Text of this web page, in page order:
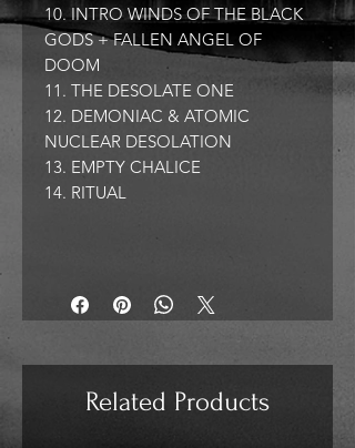
10. INTRO WINDS OF THE BLACK
GODS + FALLEN ANGEL OF
DOOM
11. THE DESOLATE ONE
12. DEMONIAC & ATOMIC
NUCLEAR DESOLATION
13. EMPTY CHALICE
14. RITUAL
Related Products